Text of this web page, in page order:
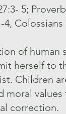
5;
4,
of human
herself to
Children
moral
correction.